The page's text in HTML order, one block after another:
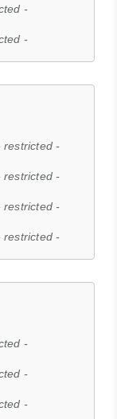
-
-
restricted -
restricted -
restricted -
restricted -
-
-
-